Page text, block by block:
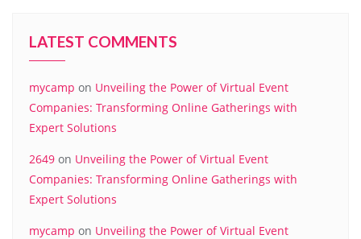
LATEST COMMENTS
mycamp on Unveiling the Power of Virtual Event
Companies: Transforming Online Gatherings with
Expert Solutions
2649 on Unveiling the Power of Virtual Event
Companies: Transforming Online Gatherings with
Expert Solutions
mycamp on Unveiling the Power of Virtual Event